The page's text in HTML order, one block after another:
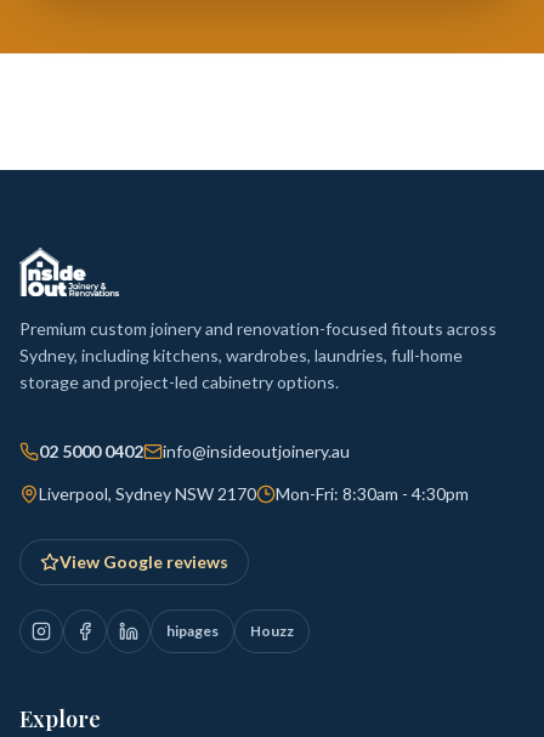
Premium custom joinery and renovation-focused fitouts across
Sydney, including kitchens, wardrobes, laundries, full-home
storage and project-led cabinetry options.
02 5000 0402 info@insideoutjoinery.au
Liverpool, Sydney NSW 2170 Mon-Fri: 8:30am - 4:30pm
View Google reviews
hipages Houzz
Explore